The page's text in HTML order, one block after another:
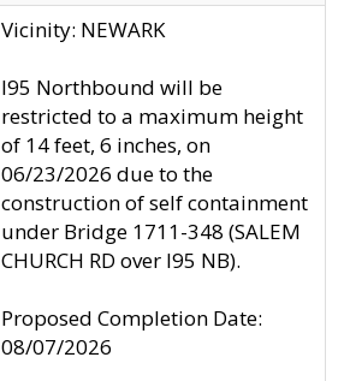
Vicinity: NEWARK
I95 Northbound will be
restricted to a maximum height
of 14 feet, 6 inches, on
06/23/2026 due to the
construction of self containment
under Bridge 1711-348 (SALEM
CHURCH RD over I95 NB).
Proposed Completion Date:
08/07/2026